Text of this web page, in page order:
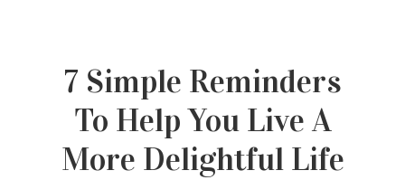
7 Simple Reminders
To Help You Live A
More Delightful Life